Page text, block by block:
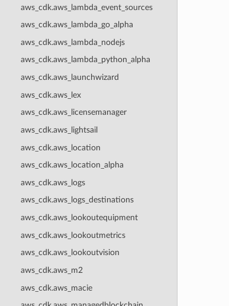
aws_cdk.aws_lambda_event_sources
aws_cdk.aws_lambda_go_alpha
aws_cdk.aws_lambda_nodejs
aws_cdk.aws_lambda_python_alpha
aws_cdk.aws_launchwizard
aws_cdk.aws_lex
aws_cdk.aws_licensemanager
aws_cdk.aws_lightsail
aws_cdk.aws_location
aws_cdk.aws_location_alpha
aws_cdk.aws_logs
aws_cdk.aws_logs_destinations
aws_cdk.aws_lookoutequipment
aws_cdk.aws_lookoutmetrics
aws_cdk.aws_lookoutvision
aws_cdk.aws_m2
aws_cdk.aws_macie